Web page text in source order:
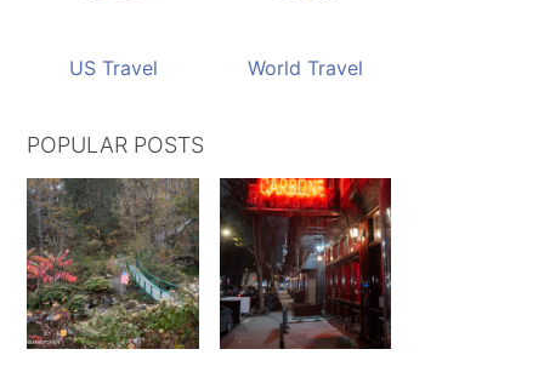
US Travel World Travel
POPULAR POSTS